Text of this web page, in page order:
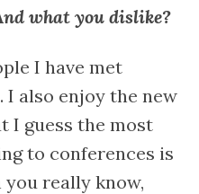
what you dislike?
I have met
I also enjoy the new
I guess the most
to conferences is
really know,